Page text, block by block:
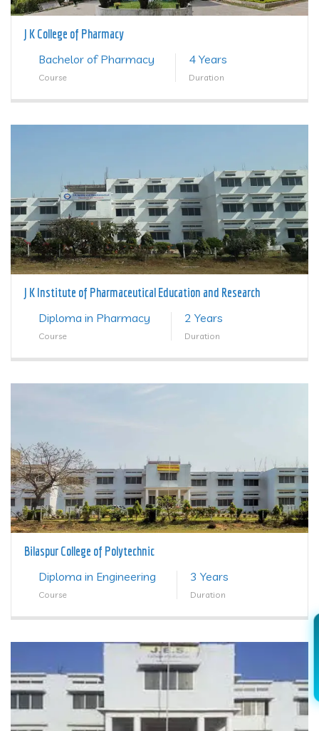
J K College of Pharmacy
Bachelor of Pharmacy
Course
4 Years
Duration
J K Institute of Pharmaceutical Education and Research
Diploma in Pharmacy
Course
2 Years
Duration
Bilaspur College of Polytechnic
Diploma in Engineering
Course
3 Years
Duration